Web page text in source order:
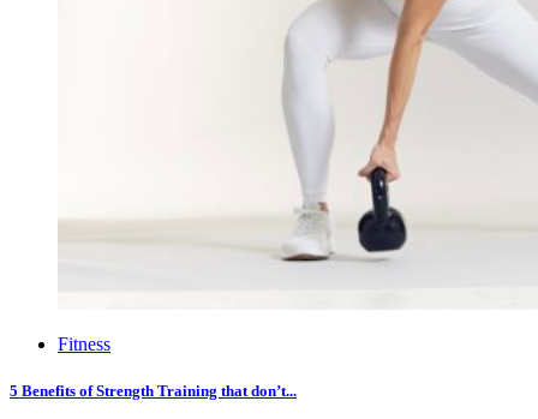
Fitness
5 Benefits of Strength Training that don’t...